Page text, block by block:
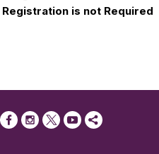
Registration is not Required